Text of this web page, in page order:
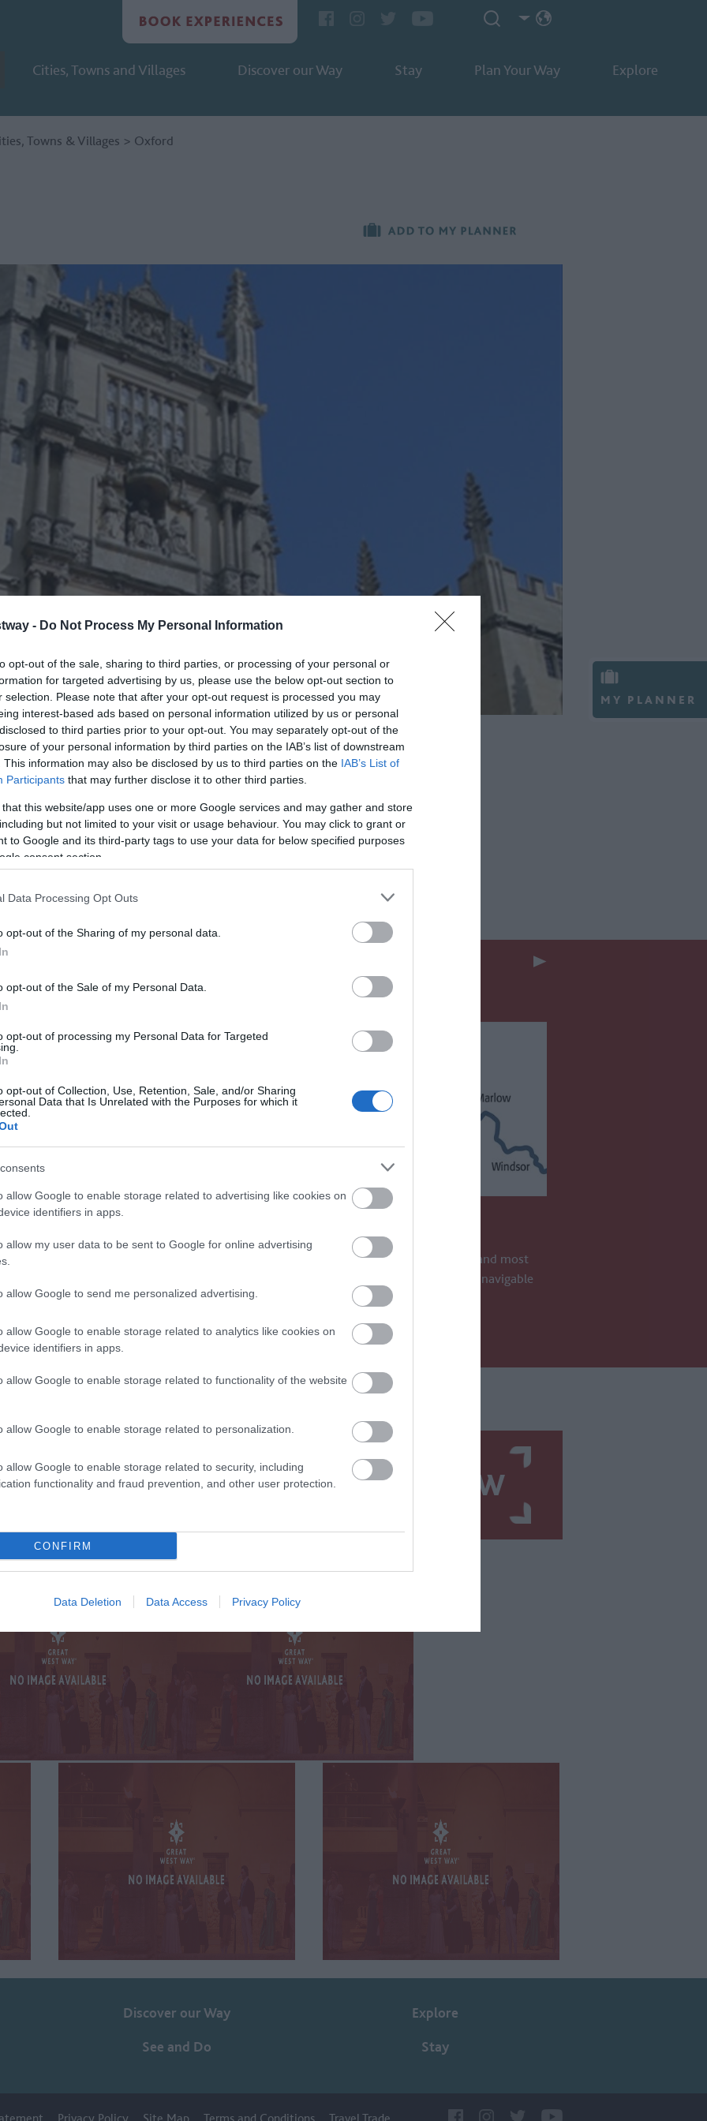
- Do Not Process My Personal Information
opt-out of the sale, sharing to third parties, or processing of your personal or
for targeted advertising by us, please use the below opt-out section to
selection. Please note that after your opt-out request is processed you may
interest-based ads based on personal information utilized by us or personal
to third parties prior to your opt-out. You may separately opt-out of the
of your personal information by third parties on the IAB’s list of downstream
This information may also be disclosed by us to third parties on the IAB’s List of
Participants that may further disclose it to other third parties.
that this website/app uses one or more Google services and may gather and store
but not limited to your visit or usage behaviour. You may click to grant or
to Google and its third-party tags to use your data for below specified purposes
consent section.
Data Processing Opt Outs
opt-out of the Sharing of my personal data.
opt-out of the Sale of my Personal Data.
opt-out of processing my Personal Data for Targeted
opt-out of Collection, Use, Retention, Sale, and/or Sharing
Data that Is Unrelated with the Purposes for which it
allow Google to enable storage related to advertising like cookies on
identifiers in apps.
allow my user data to be sent to Google for online advertising
allow Google to send me personalized advertising.
allow Google to enable storage related to analytics like cookies on
identifiers in apps.
allow Google to enable storage related to functionality of the website
allow Google to enable storage related to personalization.
allow Google to enable storage related to security, including
functionality and fraud prevention, and other user protection.
CONFIRM
Data Deletion Data Access Privacy Policy
Cities, Towns and Villages Discover our Way Stay Plan Your Way Explore
MY PLANNER
Towns & Villages > Oxford
Botanic Garden and museums and skyline of
Out Accommodation
SALTERS STEAMERS LTD
BOAT SALES
provided first-class hospitality on the…
0.56 MILES AWAY
The River Thames is the longest and most
well-known river in England. It is navigable
2.83 MILES AWAY
WITH ALL THE
OFFERSON
WAY
SIGN UP NOW
Discover our Way Explore
See and Do Stay